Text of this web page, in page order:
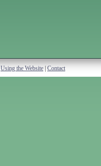
Using the Website Contact